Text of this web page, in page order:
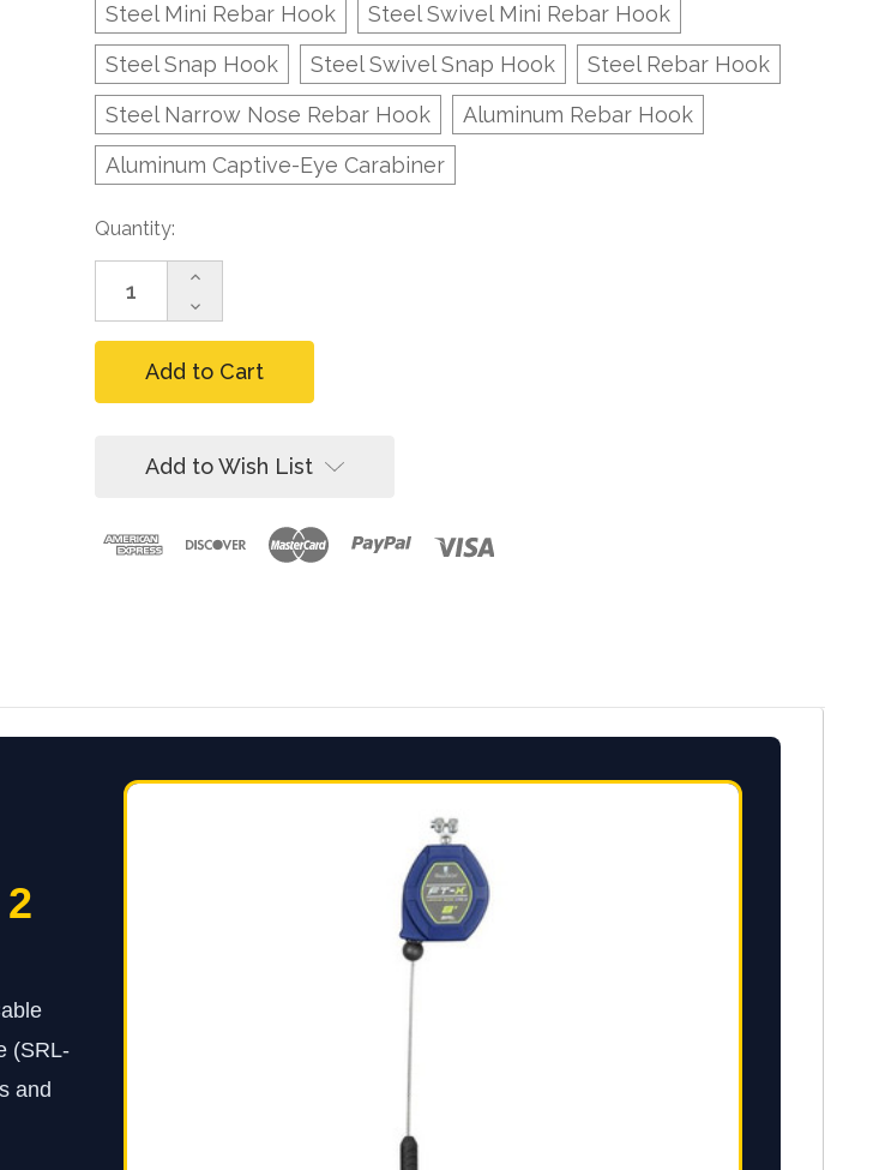
Steel Mini Rebar Hook
Steel Swivel Mini Rebar Hook
Steel Snap Hook
Steel Swivel Snap Hook
Steel Rebar Hook
Steel Narrow Nose Rebar Hook
Aluminum Rebar Hook
Aluminum Captive-Eye Carabiner
Current
Stock:
Quantity:
Decrease
Quantity
of
FallTech
FT-
X
Replacement
Increase
of
FallTech
82808
8
ft
Cable
Leg
Add to Wish List
(SRL-
and